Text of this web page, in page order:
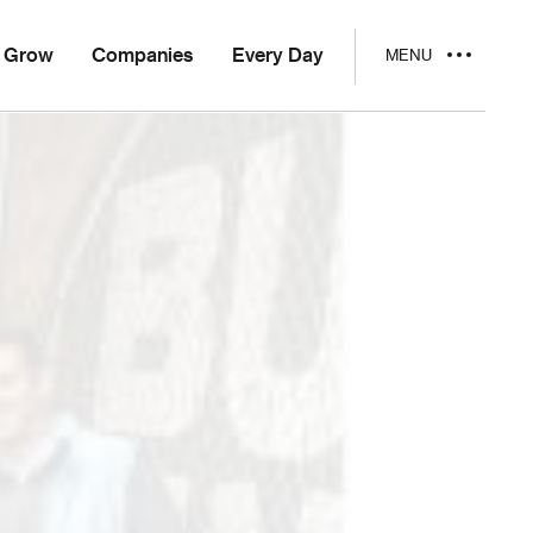
Grow Companies Every Day MENU